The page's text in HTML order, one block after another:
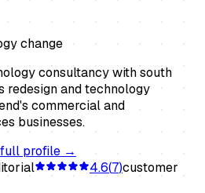
change
consultancy with south
redesign and technology
commercial and
businesses.
profile →
4.6(7)customer